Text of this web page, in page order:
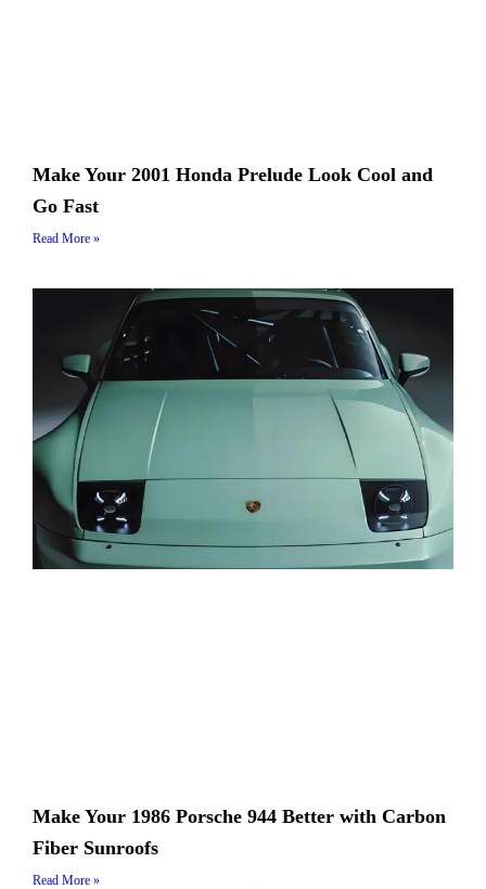
Make Your 2001 Honda Prelude Look Cool and
Go Fast
Read More »
Make Your 1986 Porsche 944 Better with Carbon
Fiber Sunroofs
Read More »